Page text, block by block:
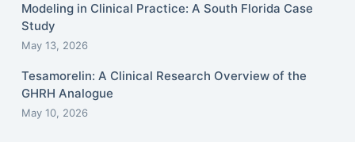
Modeling in Clinical Practice: A South Florida Case
Study
May 13, 2026
Tesamorelin: A Clinical Research Overview of the
GHRH Analogue
May 10, 2026